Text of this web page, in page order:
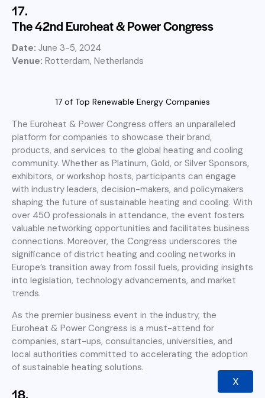
17.
The 42nd Euroheat & Power Congress
Date: June 3-5, 2024
Venue: Rotterdam, Netherlands
17 of Top Renewable Energy Companies
The Euroheat & Power Congress offers an unparalleled
platform for companies to showcase their brand,
products, and services to the global heating and cooling
community. Whether as Platinum, Gold, or Silver Sponsors,
exhibitors, or workshop hosts, participants can engage
with industry leaders, decision-makers, and policymakers
shaping the future of sustainable heating and cooling. With
over 450 professionals in attendance, the event fosters
valuable networking opportunities and facilitates business
connections. Moreover, the Congress underscores the
significance of district heating and cooling networks in
Europe’s transition away from fossil fuels, providing insights
into legislation, technology advancements, and market
trends.
As the premier business event in the industry, the
Euroheat & Power Congress is a must-attend for
companies, start-ups, consultancies, universities, and
local authorities committed to accelerating the adoption
of sustainable heating solutions.
18.
X